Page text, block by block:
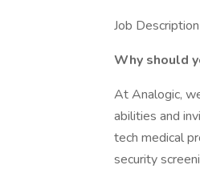
Job Description
Why should
At Analogic,
abilities and
tech medical
security